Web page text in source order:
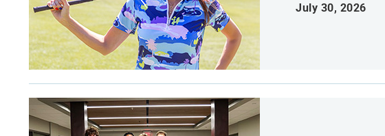
July 30, 2026